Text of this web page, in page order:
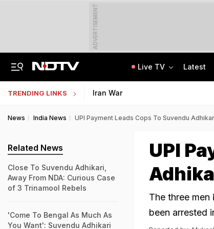
ADVERTISEMENT
Live TV Latest
TRENDING LINKS Iran War
News India News UPI Payment Leads Cops To Suvendu
UPI
The three men
been arrested
Related News
Close To Suvendu Adhikari,
Away From NDA: Curious Case
of 3 Trinamool Rebels
'Come To Bengal As Much As
You Want': Suvendu Adhikari